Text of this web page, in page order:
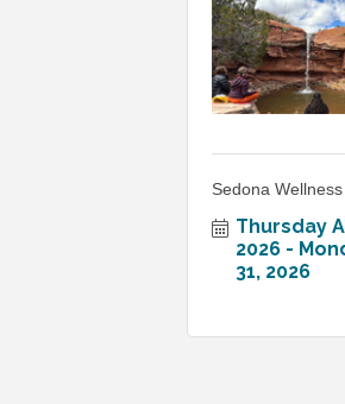
Sedona
Thursday
2026
31, 2026